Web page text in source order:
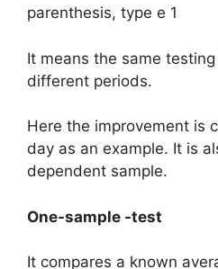
parenthesis, type e 1
It means the same
different periods.
Here the improvement is
day as an example. It is
dependent sample.
One-sample -test
It compares a known